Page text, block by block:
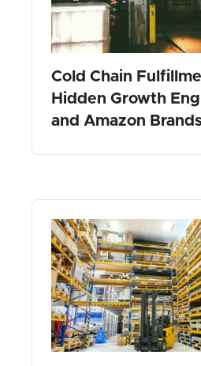
Cold Chain
Hidden Growth
and Amazon